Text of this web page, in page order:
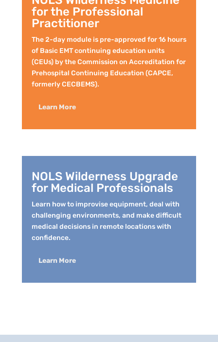
for the Professional
Practitioner
The 2-day module is pre-approved for 16 hours
of Basic EMT continuing education units
(CEUs) by the Commission on Accreditation for
Prehospital Continuing Education (CAPCE,
formerly CECBEMS).
Learn More
NOLS Wilderness Upgrade
for Medical Professionals
Learn how to improvise equipment, deal with
challenging environments, and make difficult
medical decisions in remote locations with
confidence.
Learn More